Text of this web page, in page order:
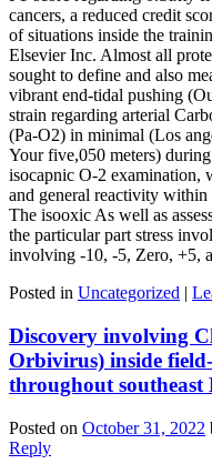
cancers, a reduced credit
of situations inside the
Elsevier Inc. Almost all
sought to define and also
vibrant end-tidal pushing
strain regarding arterial
(Pa-O2) in minimal (Los
Your five,050 meters)
isocapnic O-2 examination,
and general reactivity
The isooxic As well as
the particular part stress
involving -10, -5, Zero, +5,
Posted in Uncategorized |
Discovery involving
Orbivirus) inside
throughout southeast
Posted on October 31, 2022
Reply